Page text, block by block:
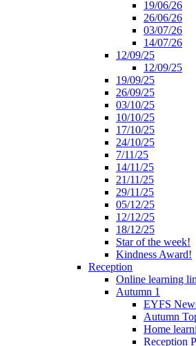
19/06/26
26/06/26
03/07/26
14/07/26
12/09/25
12/09/25
19/09/25
26/09/25
03/10/25
10/10/25
17/10/25
24/10/25
7/11/25
14/11/25
21/11/25
29/11/25
05/12/25
12/12/25
18/12/25
Star of the week!
Kindness Award!
Reception
Online learning
Autumn 1
EYFS
Autumn
Home
Reception